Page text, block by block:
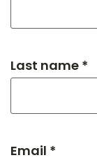
Last name *
Email *